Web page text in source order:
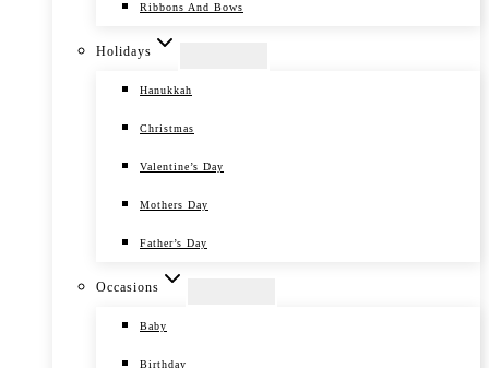
Ribbons And Bows
Holidays
Hanukkah
Christmas
Valentine’s Day
Mothers Day
Father’s Day
Occasions
Baby
Birthday